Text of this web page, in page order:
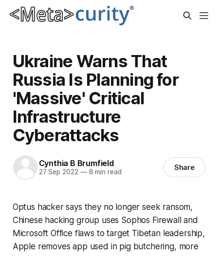
Ukraine Warns That
Russia Is Planning for
'Massive' Critical
Infrastructure
Cyberattacks
Cynthia B Brumfield
27 Sep 2022 —8 min read Share
Optus hacker says they no longer seek ransom,
Chinese hacking group uses Sophos Firewall and
Microsoft Office flaws to target Tibetan leadership,
Apple removes app used in pig butchering, more